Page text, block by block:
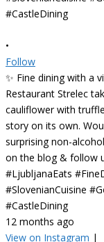
•
Follow
✨ Fine dining with a
Restaurant Strelec
cauliflower with
story on its own.
surprising non-
on the blog & follow
#LjubljanaEats
#SlovenianCuisine
#CastleDining
12 months ago
View on Instagram |